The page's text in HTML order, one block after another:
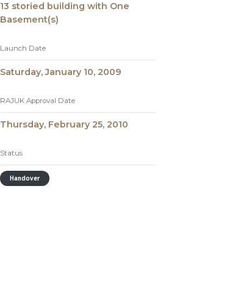
13 storied building with One
Basement(s)
Launch Date
Saturday, January 10, 2009
RAJUK Approval Date
Thursday, February 25, 2010
Status
Handover